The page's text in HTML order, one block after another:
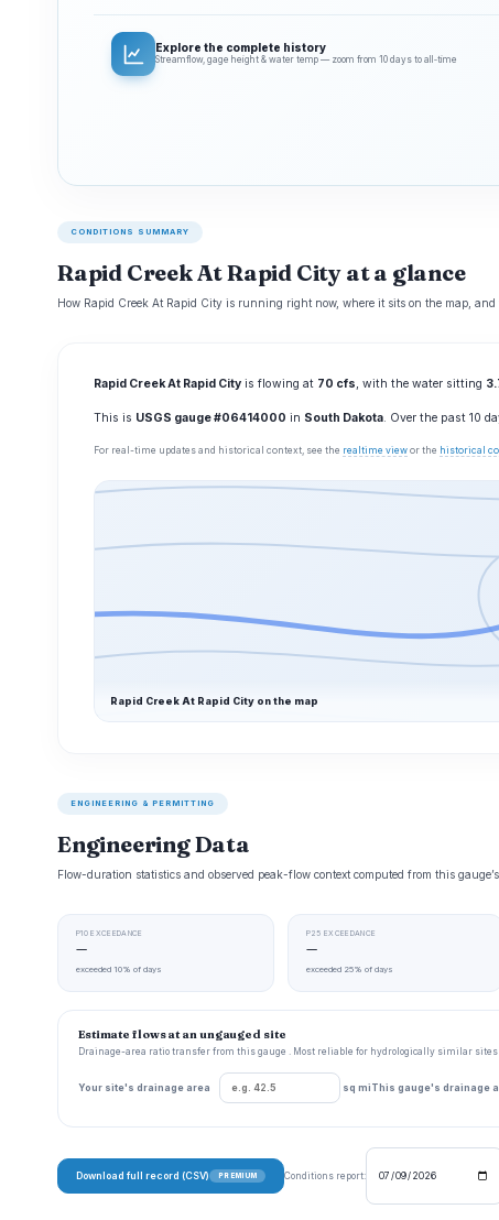
Explore the complete history
Streamflow, gage height & water temp — zoom from 10 days to all‑time
CONDITIONS SUMMARY
Rapid Creek At Rapid City at a glance
How Rapid Creek At Rapid City is running right now, where it sits on the map, and
Rapid Creek At Rapid City is flowing at 70 cfs, with the water sitting
This is USGS gauge #06414000 in South Dakota. Over the past 10
For real-time updates and historical context, see the realtime view or the historical
Rapid Creek At Rapid City on the map
ENGINEERING & PERMITTING
Engineering Data
Flow-duration statistics and observed peak-flow context computed from this
P10 EXCEEDANCE
—
exceeded 10% of days
P25 EXCEEDANCE
—
exceeded 25% of days
Estimate flows at an ungauged site
Drainage-area ratio transfer from this gauge . Most reliable for hydrologically similar
Your site's drainage area sq mi This gauge's drainage
Download full record (CSV) PREMIUM Conditions report: